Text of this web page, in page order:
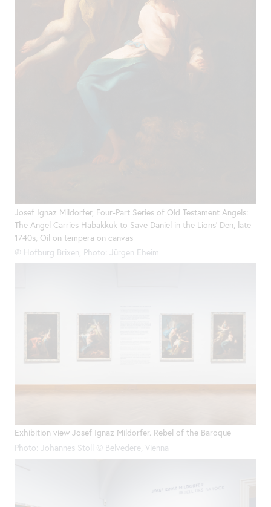
Josef Ignaz Mildorfer, Four-Part Series of Old Testament Angels:
The Angel Carries Habakkuk to Save Daniel in the Lions’ Den, late
1740s, Oil on tempera on canvas
@ Hofburg Brixen, Photo: Jürgen Eheim
Exhibition view Josef Ignaz Mildorfer. Rebel of the Baroque
Photo: Johannes Stoll © Belvedere, Vienna